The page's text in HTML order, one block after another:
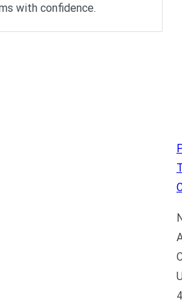
with confidence.